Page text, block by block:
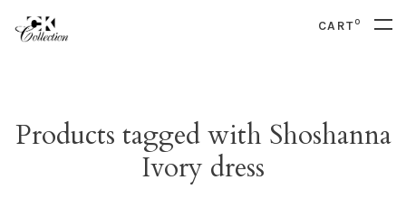
CART0
Products tagged with Shoshanna
Ivory dress